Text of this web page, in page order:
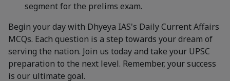
segment for the prelims exam.
Begin your day with Dhyeya IAS's Daily Current Affairs
MCQs. Each question is a step towards your dream of
serving the nation. Join us today and take your UPSC
preparation to the next level. Remember, your success
is our ultimate goal.